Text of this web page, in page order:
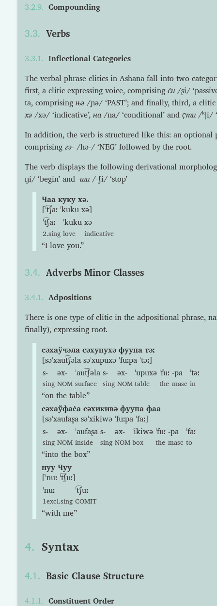
Compounding
Verbs
Inflectional Categories
The verbal phrase clitics in Ashana fall into two
first, a clitic expressing voice, comprising с̇и/ʂi/
ta, comprising њə /ɲə/ ‘PAST’; and finally, third, a
хə /xə/ ‘indicative’, на/na/ ‘conditional’ and ҁти/ᵏǀi/
In addition, the verb is structured like this: an optional
comprising гə- /hə-/ ‘NEG’ followed by the root.
The verb displays the following derivational
ŋi/ ‘begin’ and -ши/-ʃi/ ‘stop’
Чаа куку хə.
[ˈt͡ʃaː ˈkuku xə]
ˈt͡ʃaː
2.sing
ˈkuku
love
xə
indicative
“I love you.”
Adverbs Minor Classes
Adpositions
There is one type of clitic in the adpositional phrase,
finally), expressing root.
сəхаўчəла сəхупухə фуупа тəː
[səˈxaut͡ʃəla səˈxupuxə ˈfuːpa ˈtəː]
s-
sing
əx-
NOM
ˈaut͡ʃəla
surface
s-
sing
əx-
NOM
ˈupuxə
table
ˈfuː
the
-pa
masc
ˈtəː
in
“on the table”
сəхаўфас̇а сəхикивə фуупа фаа
[səˈxaufaʂa səˈxikiwə ˈfuːpa ˈfaː]
s-
sing
əx-
NOM
ˈaufaʂa
inside
s-
sing
əx-
NOM
ˈikiwə
box
ˈfuː
the
-pa
masc
ˈfaː
to
“into the box”
нуу Чуу
[ˈnuː ˈt͡ʃuː]
ˈnuː
1excl.sing
ˈt͡ʃuː
COMIT
“with me”
Syntax
Basic Clause Structure
Constituent Order